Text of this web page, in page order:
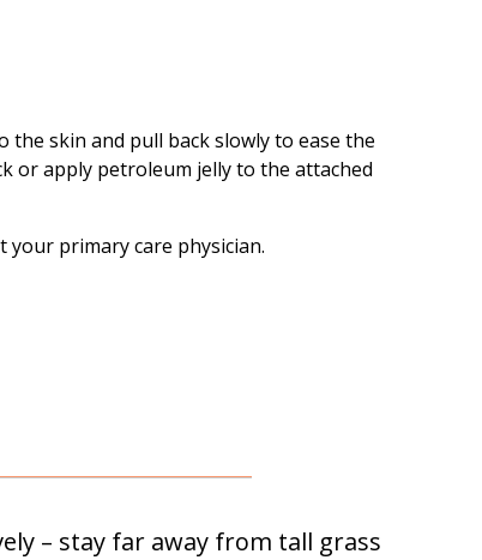
the skin and pull back slowly to ease the
or apply petroleum jelly to the attached
your primary care physician.
– stay far away from tall grass